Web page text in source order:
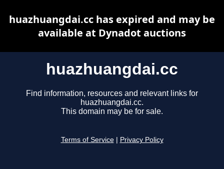
huazhuangdai.cc
Find information, resources and relevant links for
huazhuangdai.cc.
This domain may be for sale.
Terms of Service Privacy Policy
huazhuangdai.cc has expired and may be
available at Dynadot auctions